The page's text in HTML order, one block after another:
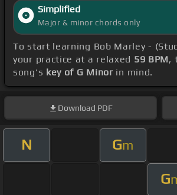
Simplified
Major & minor chords only
To start learning Bob Marley -
your practice at a relaxed 59 BPM,
song's key of G Minor in mind.
Download PDF
N Gm
G